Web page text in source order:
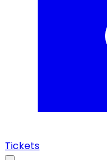
Tickets